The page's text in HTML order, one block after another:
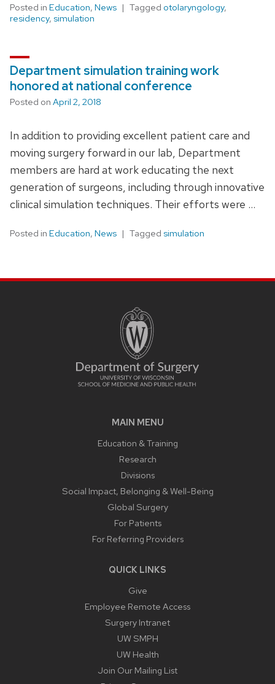
Posted in Education, News Tagged otolaryngology,
residency, simulation
Department simulation training work
honored at national conference
Posted on April 2, 2018
In addition to providing excellent patient care and
moving surgery forward in our lab, Department
members are hard at work educating the next
generation of surgeons, including through innovative
clinical simulation techniques. Their efforts were …
Posted in Education, News Tagged simulation
MAIN MENU
Education & Training
Research
Divisions
Social Impact, Belonging & Well-Being
Global Surgery
For Patients
For Referring Providers
QUICK LINKS
Give
Employee Remote Access
Surgery Intranet
UW SMPH
UW Health
Join Our Mailing List